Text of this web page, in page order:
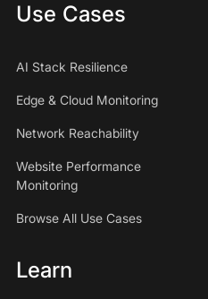
Use Cases
AI Stack Resilience
Edge & Cloud Monitoring
Network Reachability
Website Performance
Monitoring
Browse All Use Cases
Learn